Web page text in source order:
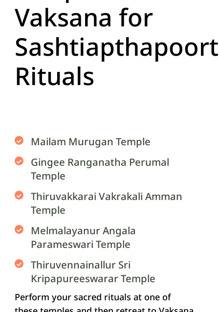
Vaksana for
Rituals
Mailam Murugan Temple
Gingee Ranganatha Perumal
Temple
Thiruvakkarai Vakrakali Amman
Temple
Melmalayanur Angala
Parameswari Temple
Thiruvennainallur Sri
Kripapureeswarar Temple
Perform your sacred rituals at one of